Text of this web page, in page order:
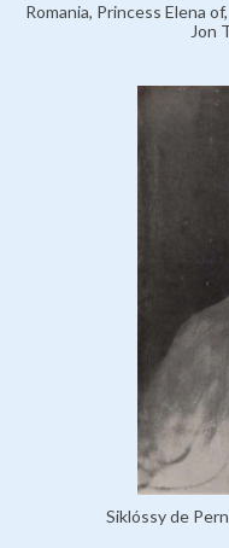
Romania, Princess Elena
Jon
Siklóssy de